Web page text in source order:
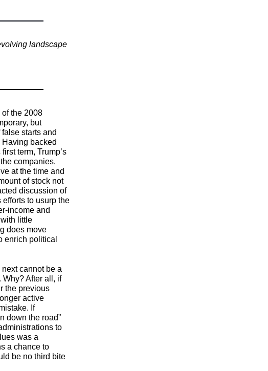
landscape
the 2008
but
starts and
backed
term, Trump’s
companies.
at the time and
of stock not
discussion of
efforts to usurp the
income and
little
does move
enrich political
cannot be a
Why? After all, if
the previous
active
If
down the road”
to
was a
a chance to
be no third bite